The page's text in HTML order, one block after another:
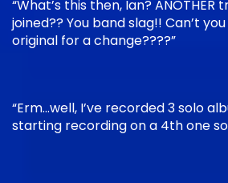
“What’s this then, Ian? ANOTHER
joined?? You band slag!! Can’t
original for a change????”
“Erm…well, I’ve recorded 3 solo
starting recording on a 4th one